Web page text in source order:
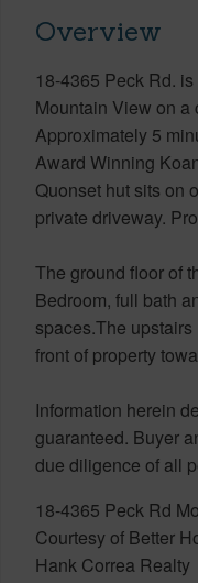
Overview
18-4365 Peck Rd.
Mountain View on a
Approximately 5
Award Winning
Quonset hut sits on
private driveway.
The ground floor of
Bedroom, full bath
spaces.The
front of property
Information herein
guaranteed. Buyer
due diligence of all
18-4365 Peck Rd
Courtesy of Better
Hank Correa Realty